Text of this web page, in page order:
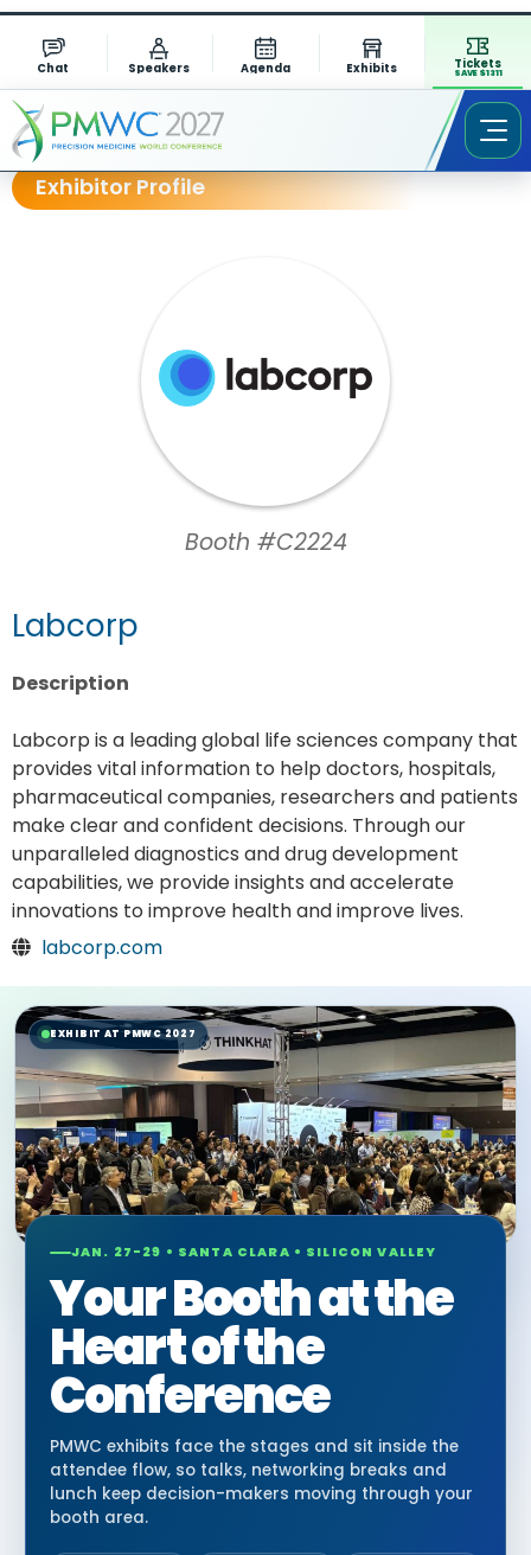
Chat Speakers Agenda Exhibits Tickets
SAVE $1311
Exhibitor Profile
Booth #C2224
Labcorp
Description
Labcorp is a leading global life sciences company that
provides vital information to help doctors, hospitals,
pharmaceutical companies, researchers and patients
make clear and confident decisions. Through our
unparalleled diagnostics and drug development
capabilities, we provide insights and accelerate
innovations to improve health and improve lives.
labcorp.com
EXHIBIT AT PMWC 2027
JAN. 27-29 • SANTA CLARA • SILICON VALLEY
Your Booth at the
Heart of the
Conference
PMWC exhibits face the stages and sit inside the
attendee flow, so talks, networking breaks and
lunch keep decision-makers moving through your
booth area.